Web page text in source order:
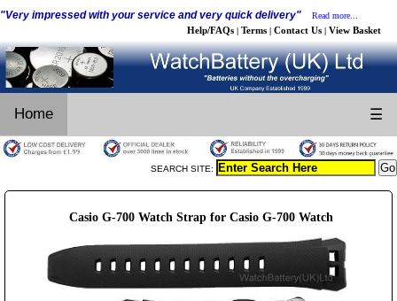
"Very impressed with your service and very quick delivery" Read more...
Help/FAQs | Terms | Contact Us | View Basket
Home ☰
SEARCH SITE:
Casio G-700 Watch Strap for Casio G-700 Watch